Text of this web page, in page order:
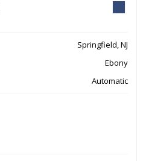
Springfield, NJ
Ebony
Automatic